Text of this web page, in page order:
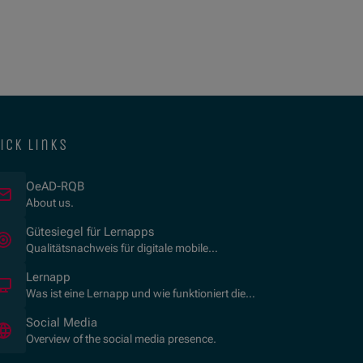
links
OeAD-RQB
About us.
Gütesiegel für Lernapps(Opens in new window)
Qualitätsnachweis für digitale mobile
Lernapp
Was ist eine Lernapp und wie funktioniert die
Social Media
Overview of the social media presence.